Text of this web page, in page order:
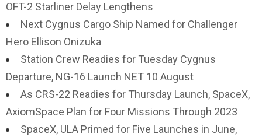
OFT-2 Starliner Delay Lengthens
Next Cygnus Cargo Ship Named for Challenger
Hero Ellison Onizuka
Station Crew Readies for Tuesday Cygnus
Departure, NG-16 Launch NET 10 August
As CRS-22 Readies for Thursday Launch, SpaceX,
AxiomSpace Plan for Four Missions Through 2023
SpaceX, ULA Primed for Five Launches in June,